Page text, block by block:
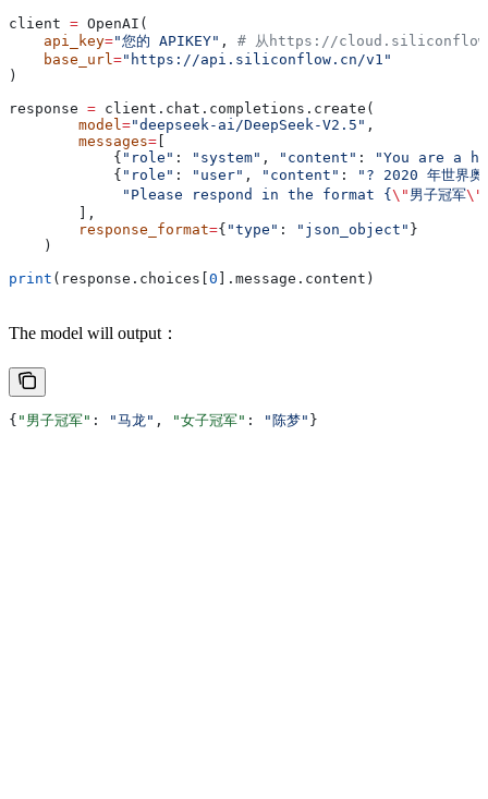
client = OpenAI(
    api_key
="您的 APIKEY" , # 从https://
    base_url
="https://api.siliconflow.cn/v1"
)
response = client.chat.completions.create(
        model
="deepseek-ai/DeepSeek-V2.5" ,
        messages
=
            {
"role" : "system" , "content" :
"You are a
            {
"role" : "user" , "content" :
"? 2020 年世界奥
             "Please respond in the format {
\" 男子冠军\"
        ],
        response_format
={ "type" : "json_object" }
    )
print (response.choices[ 0 ].message.content)
The model will output：
{ "男子冠军" : "马龙" , "女子冠军" : "陈梦" }